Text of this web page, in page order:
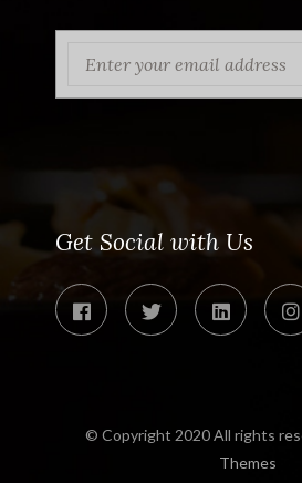
Get Social with Us
© Copyright 2020 All rights
Themes